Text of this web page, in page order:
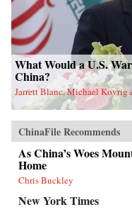
What Would a U.S.
China?
Jarrett Blanc, Michael Kovrig
ChinaFile Recommends
As China’s Woes
Home
Chris Buckley
New York Times